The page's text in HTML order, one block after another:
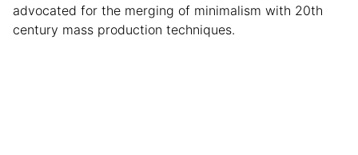
advocated for the merging of minimalism with 20th
century mass production techniques.